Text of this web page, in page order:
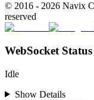
© 2016 - 2026 Navix
reserved
WebSocket Status
Idle
Show Details